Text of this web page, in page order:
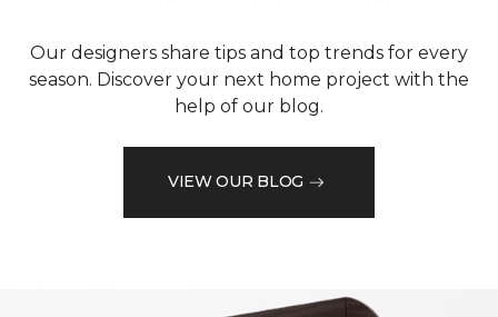
Our designers share tips and top trends for every
season. Discover your next home project with the
help of our blog.
VIEW OUR BLOG